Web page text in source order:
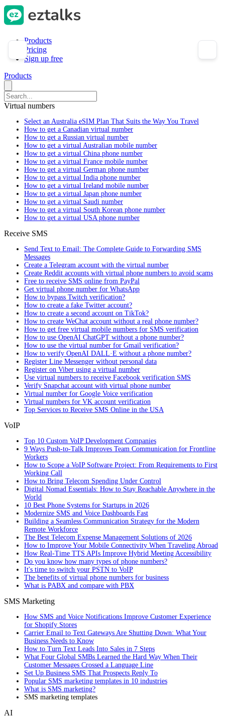
Products
Pricing
Sign up free
Products
Virtual numbers
Select an Australia eSIM Plan That Suits the Way You Travel
How to get a Canadian virtual number
How to get a Russian virtual number
How to get a virtual Australian mobile number
How to get a virtual China phone number
How to get a virtual France mobile number
How to get a virtual German phone number
How to get a virtual India phone number
How to get a virtual Ireland mobile number
How to get a virtual Japan phone number
How to get a virtual Saudi number
How to get a virtual South Korean phone number
How to get a virtual USA phone number
Receive SMS
Send Text to Email: The Complete Guide to Forwarding SMS
Messages
Create a Telegram account with the virtual number
Create Reddit accounts with virtual phone numbers to avoid scams
Free to receive SMS online from PayPal
Get virtual phone number for WhatsApp
How to bypass Twitch verification?
How to create a fake Twitter account?
How to create a second account on TikTok?
How to create WeChat account without a real phone number?
How to get free virtual mobile numbers for SMS verification
How to use OpenAI ChatGPT without a phone number?
How to use the virtual number for Gmail verification?
How to verify OpenAI DALL·E without a phone number?
Register Line Messenger without personal data
Register on Viber using a virtual number
Use virtual numbers to receive Facebook verification SMS
Verify Snapchat account with virtual phone number
Virtual number for Google Voice verification
Virtual numbers for VK account verification
Top Services to Receive SMS Online in the USA
VoIP
Top 10 Custom VoIP Development Companies
9 Ways Push-to-Talk Improves Team Communication for Frontline
Workers
How to Scope a VoIP Software Project: From Requirements to First
Working Call
How to Bring Telecom Spending Under Control
Digital Nomad Essentials: How to Stay Reachable Anywhere in the
World
10 Best Phone Systems for Startups in 2026
Modernize SMS and Voice Dashboards Fast
Building a Seamless Communication Strategy for the Modern
Remote Workforce
The Best Telecom Expense Management Solutions of 2026
How to Improve Your Mobile Connectivity When Traveling Abroad
How Real-Time TTS APIs Improve Hybrid Meeting Accessibility
Do you know how many types of phone numbers?
It's time to switch your PSTN to VoIP
The benefits of virtual phone numbers for business
What is PABX and compare with PBX
SMS Marketing
How SMS and Voice Notifications Improve Customer Experience
for Shopify Stores
Carrier Email to Text Gateways Are Shutting Down: What Your
Business Needs to Know
How to Turn Text Leads Into Sales in 7 Steps
What Four Global SMBs Learned the Hard Way When Their
Customer Messages Crossed a Language Line
Set Up Business SMS That Prospects Reply To
Popular SMS marketing templates in 10 industries
What is SMS marketing?
SMS marketing templates
AI